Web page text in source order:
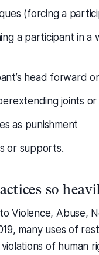
(forcing a
a participant in
head forward
joints
as punishment
or supports.
so
Violence,
many uses of
of human